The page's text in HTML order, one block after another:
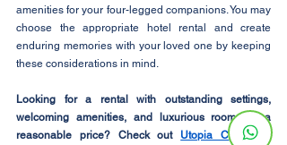
amenities for your four-legged companions. You may
choose the appropriate hotel rental and create
enduring memories with your loved one by keeping
these considerations in mind.
Looking for a rental with outstanding settings,
welcoming amenities, and luxurious rooms at a
reasonable price? Check out Utopia Co-Living
!